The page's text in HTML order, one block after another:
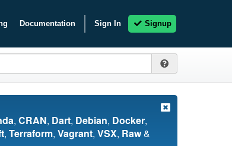
Documentation Sign In Signup
, CRAN, Dart, Debian, Docker,
, Terraform, Vagrant, VSX, Raw&